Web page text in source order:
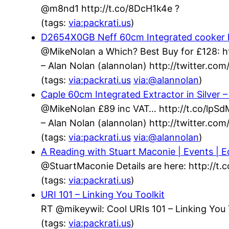
@m8nd1 http://t.co/8DcH1k4e ?
(tags: via:packrati.us)
D2654X0GB Neff 60cm Integrated
@MikeNolan a Which? Best Buy for £128:
– Alan Nolan (alannolan) http://
(tags: via:packrati.us via:@alannolan)
Caple 60cm Integrated Extractor in Silver
@MikeNolan £89 inc VAT… http://t.co/
– Alan Nolan (alannolan) http://
(tags: via:packrati.us via:@alannolan)
A Reading with Stuart Maconie | Events |
@StuartMaconie Details are here: http://
(tags: via:packrati.us)
URI 101 – Linking You Toolkit
RT @mikeywil: Cool URIs 101 – Linking
(tags: via:packrati.us)